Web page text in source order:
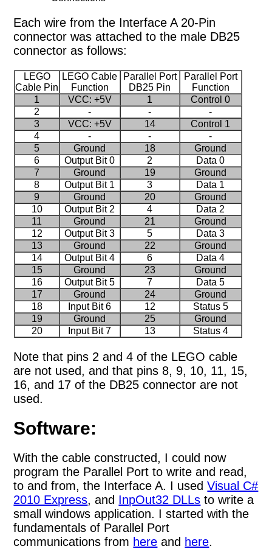
Each wire from the Interface A 20-Pin
connector was attached to the male DB25
connector as follows:
LEGO
Cable Pin
LEGO Cable
Function
Parallel Port
DB25 Pin
Parallel Port
Function
1
VCC: +5V 1
Control 0
2
- -
-
3
VCC: +5V 14
Control 1
4
- -
-
5
Ground 18
Ground
6
Output Bit 0 2
Data 0
7
Ground 19
Ground
8
Output Bit 1 3
Data 1
9
Ground 20
Ground
10
Output Bit 2 4
Data 2
11
Ground 21
Ground
12
Output Bit 3 5
Data 3
13
Ground 22
Ground
14
Output Bit 4 6
Data 4
15
Ground 23
Ground
16
Output Bit 5 7
Data 5
17
Ground 24
Ground
18
Input Bit 6 12
Status 5
19
Ground 25
Ground
20
Input Bit 7 13 Status 4
Note that pins 2 and 4 of the LEGO cable
are not used, and that pins 8, 9, 10, 11, 15,
16, and 17 of the DB25 connector are not
used.
Software:
With the cable constructed, I could now
program the Parallel Port to write and read,
to and from, the Interface A. I usedVisual C#
2010 Express, and InpOut32 DLLs to write a
small windows application. I started with the
fundamentals of Parallel Port
communications from here and here.